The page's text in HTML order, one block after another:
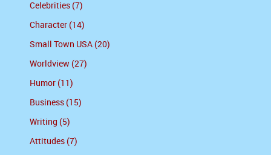
Celebrities (7)
Character (14)
Small Town USA (20)
Worldview (27)
Humor (11)
Business (15)
Writing (5)
Attitudes (7)